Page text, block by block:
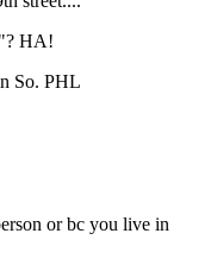
in Fishtown don't
on that in No. 6.
are small and
speaking)
Girard, while
is nowhere
Philly. In South
on a street,